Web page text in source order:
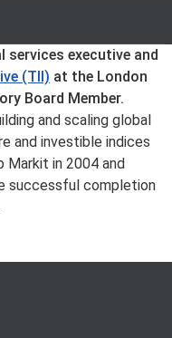
services executive and
(TII) at the London
Board Member.
and scaling global
and investible indices
Markit in 2004 and
successful completion